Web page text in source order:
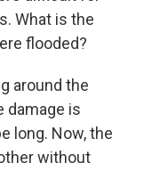
What is the
flooded?
around the
damage is
long. Now, the
without